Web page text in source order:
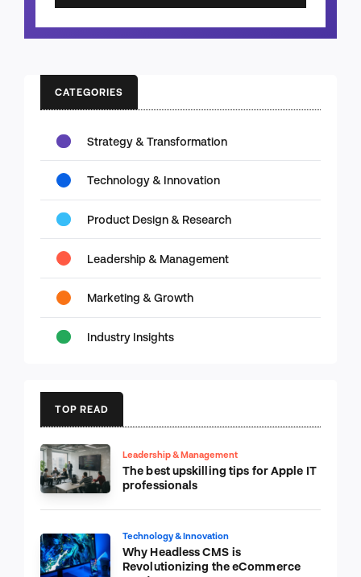
CATEGORIES
Strategy & Transformation
Technology & Innovation
Product Design & Research
Leadership & Management
Marketing & Growth
Industry Insights
TOP READ
Leadership & Management
The best upskilling tips for Apple IT
professionals
Technology & Innovation
Why Headless CMS is
Revolutionizing the eCommerce